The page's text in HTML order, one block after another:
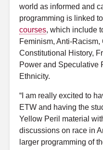
world as informed and
programming is linked
courses, which include
Feminism, Anti-
Constitutional History,
Power and Speculative
Ethnicity.
“I am really excited to
ETW and having the
Yellow Peril material
discussions on race in
larger programming of